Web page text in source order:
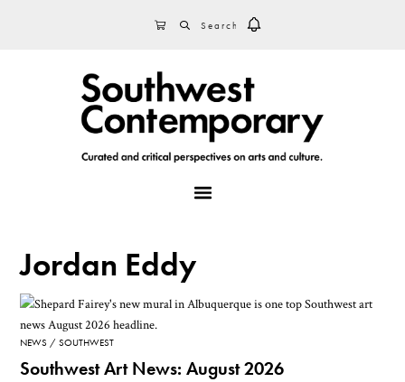
CART
Jordan Eddy
NEWS SOUTHWEST
Southwest Art News: August 2026